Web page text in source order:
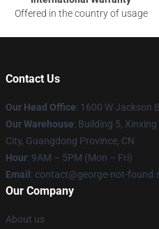
Offered in the country of usage
Contact Us
Our Head Office: 1600 W Jackson
Our Warehouse: Building 5,
City, Guangdong Province, CN
Hour: 9AM – 5PM (Mon – Fri)
Email : contact@george-not-
Our Company
About us